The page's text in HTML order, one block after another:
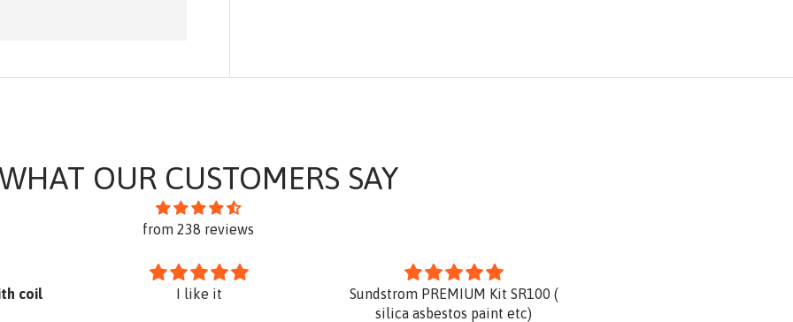
OUR CUSTOMERS SAY
from 238 reviews
coil
I like it
Sundstrom PREMIUM Kit SR100 (
silica asbestos paint etc)